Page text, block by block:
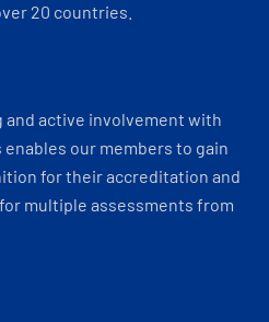
20 countries.
and active involvement with
our members to gain
for their accreditation and
multiple assessments from